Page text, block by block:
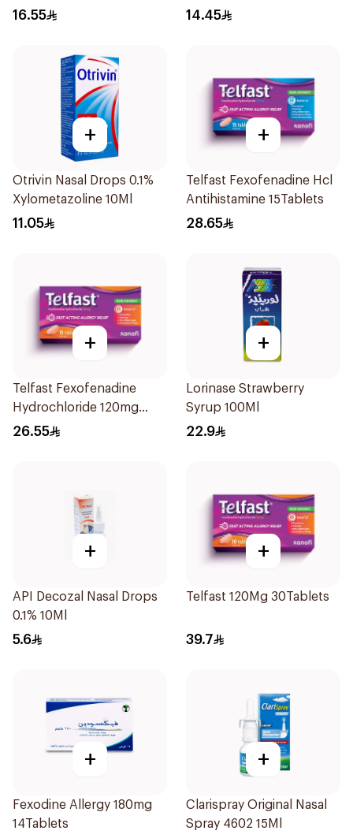
16.55 14.45
+
Otrivin Nasal Drops 0.1%
Xylometazoline 10Ml
11.05
+
Telfast Fexofenadine Hcl
Antihistamine 15Tablets
28.65
+
Telfast Fexofenadine
Hydrochloride 120mg
15Tablets
26.55
+
Lorinase Strawberry
Syrup 100Ml
22.9
+
API Decozal Nasal Drops
0.1% 10Ml
5.6
+
Telfast 120Mg 30Tablets
39.7
+
Fexodine Allergy 180mg
14Tablets
+
Clarispray Original Nasal
Spray 4602 15Ml